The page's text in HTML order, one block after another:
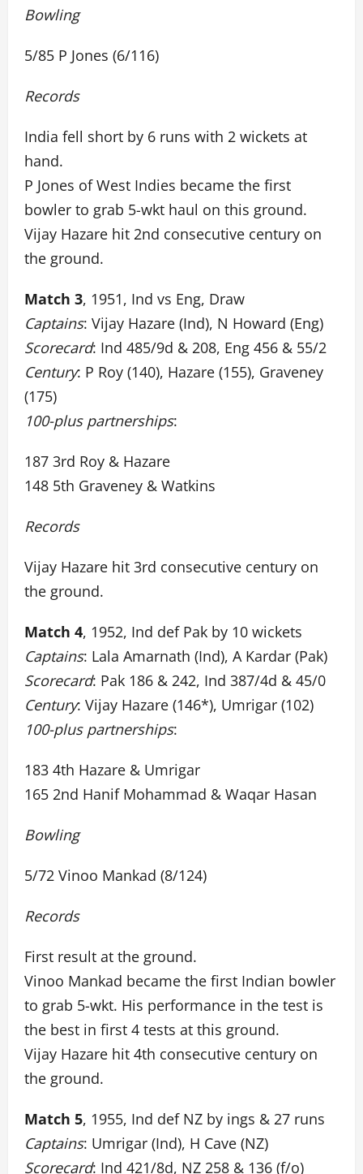
Bowling
5/85 P Jones (6/116)
Records
India fell short by 6 runs with 2 wickets at
hand.
P Jones of West Indies became the first
bowler to grab 5-wkt haul on this ground.
Vijay Hazare hit 2nd consecutive century on
the ground.
Match 3, 1951, Ind vs Eng, Draw
Captains: Vijay Hazare (Ind), N Howard (Eng)
Scorecard: Ind 485/9d & 208, Eng 456 & 55/2
Century: P Roy (140), Hazare (155), Graveney
(175)
100-plus partnerships:
187 3rd Roy & Hazare
148 5th Graveney & Watkins
Records
Vijay Hazare hit 3rd consecutive century on
the ground.
Match 4, 1952, Ind def Pak by 10 wickets
Captains: Lala Amarnath (Ind), A Kardar (Pak)
Scorecard: Pak 186 & 242, Ind 387/4d & 45/0
Century: Vijay Hazare (146*), Umrigar (102)
100-plus partnerships:
183 4th Hazare & Umrigar
165 2nd Hanif Mohammad & Waqar Hasan
Bowling
5/72 Vinoo Mankad (8/124)
Records
First result at the ground.
Vinoo Mankad became the first Indian bowler
to grab 5-wkt. His performance in the test is
the best in first 4 tests at this ground.
Vijay Hazare hit 4th consecutive century on
the ground.
Match 5, 1955, Ind def NZ by ings & 27 runs
Captains: Umrigar (Ind), H Cave (NZ)
Scorecard: Ind 421/8d, NZ 258 & 136 (f/o)